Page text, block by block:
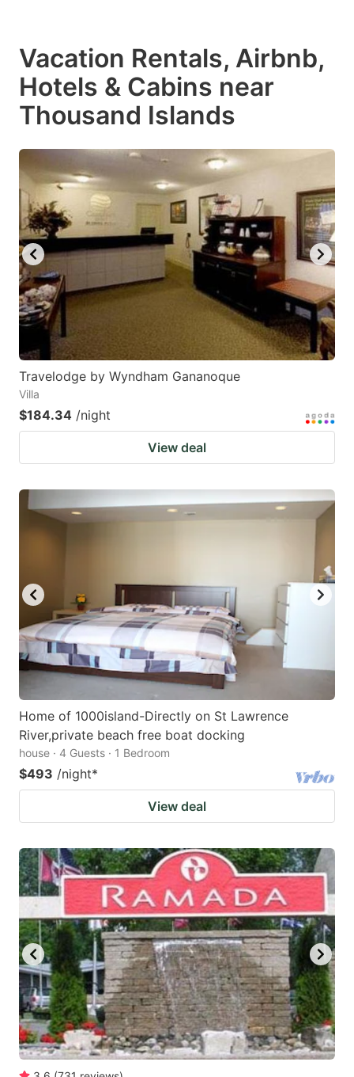
Vacation Rentals, Airbnb,
Hotels & Cabins near
Thousand Islands
Travelodge by Wyndham Gananoque
Villa
$184.34 /night
View deal
Home of 1000island-Directly on St Lawrence
River,private beach free boat docking
house · 4 Guests · 1 Bedroom
$493 /night*
View deal